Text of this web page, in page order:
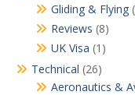
Gliding & Flying
Reviews (8)
UK Visa (1)
Technical (26)
Aeronautics &